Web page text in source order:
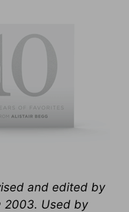
and edited by
Used by